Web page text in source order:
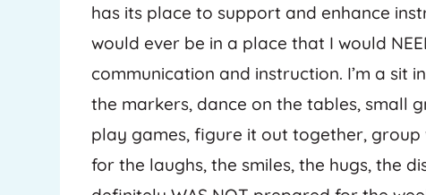
has its place to support and enhance
would ever be in a place that I would
communication and instruction. I’m a sit
the markers, dance on the tables, small
play games, figure it out together, group
for the laughs, the smiles, the hugs, the